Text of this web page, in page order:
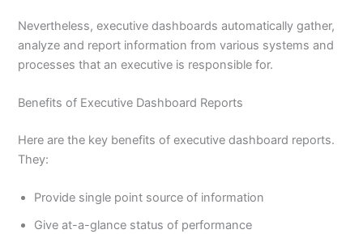
Nevertheless, executive dashboards automatically gather,
analyze and report information from various systems and
processes that an executive is responsible for.
Benefits of Executive Dashboard Reports
Here are the key benefits of executive dashboard reports.
They:
Provide single point source of information
Give at-a-glance status of performance